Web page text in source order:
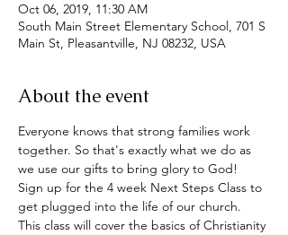
Oct 06, 2019, 11:30 AM
South Main Street Elementary School, 701 S
Main St, Pleasantville, NJ 08232, USA
About the event
Everyone knows that strong families work
together. So that's exactly what we do as
we use our gifts to bring glory to God!
Sign up for the 4 week Next Steps Class to
get plugged into the life of our church.
This class will cover the basics of Christianity